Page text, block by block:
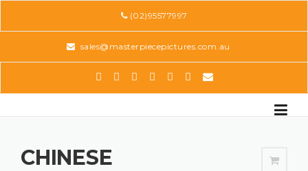
(02)95577997
sales@masterpiecepictures.com.au
CHINESE